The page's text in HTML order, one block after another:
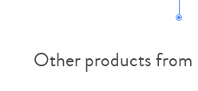
Other products from